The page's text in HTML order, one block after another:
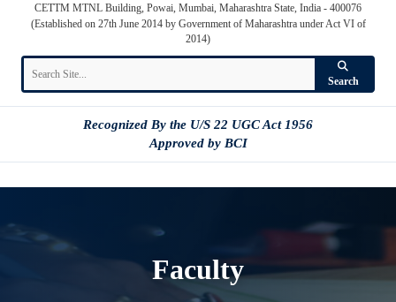
CETTM MTNL Building, Powai, Mumbai, Maharashtra State, India - 400076
(Established on 27th June 2014 by Government of Maharashtra under Act VI of
2014)
Search
Recognized By the U/S 22 UGC Act 1956
Approved by BCI
Faculty